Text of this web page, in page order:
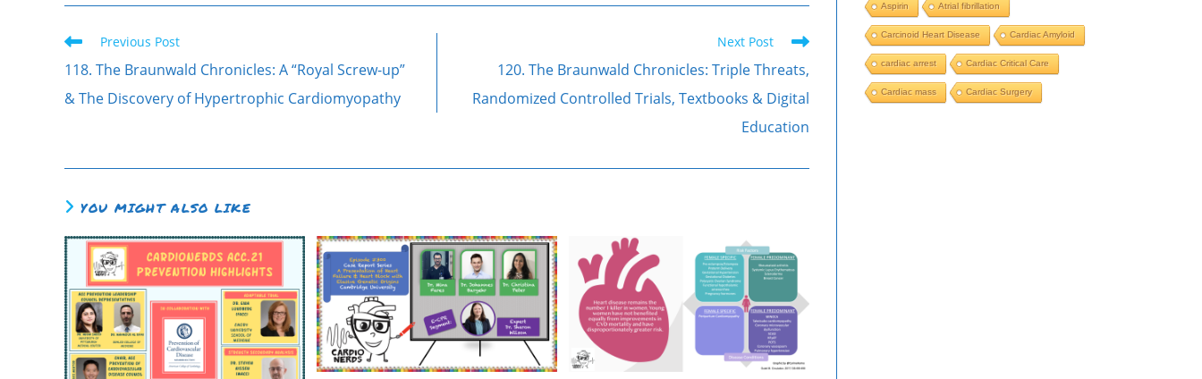
Previous Post
118. The Braunwald Chronicles: A “Royal Screw-up”
& The Discovery of Hypertrophic Cardiomyopathy
Next Post
120. The Braunwald Chronicles: Triple Threats,
Randomized Controlled Trials, Textbooks & Digital
Education
YOU MIGHT ALSO LIKE
Aspirin Atrial fibrillation
Carcinoid Heart Disease Cardiac Amyloid
cardiac arrest Cardiac Critical Care
Cardiac mass Cardiac Surgery